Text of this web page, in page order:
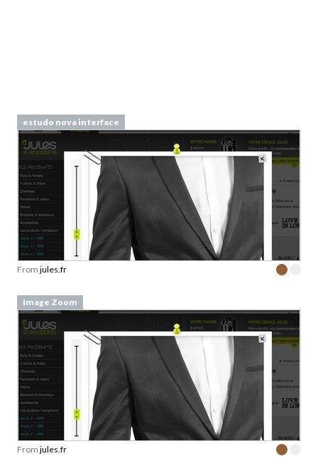
estudo nova interface
From jules.fr
Image Zoom
From jules.fr